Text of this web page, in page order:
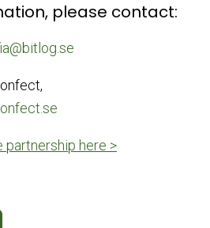
please contact:
partnership here >